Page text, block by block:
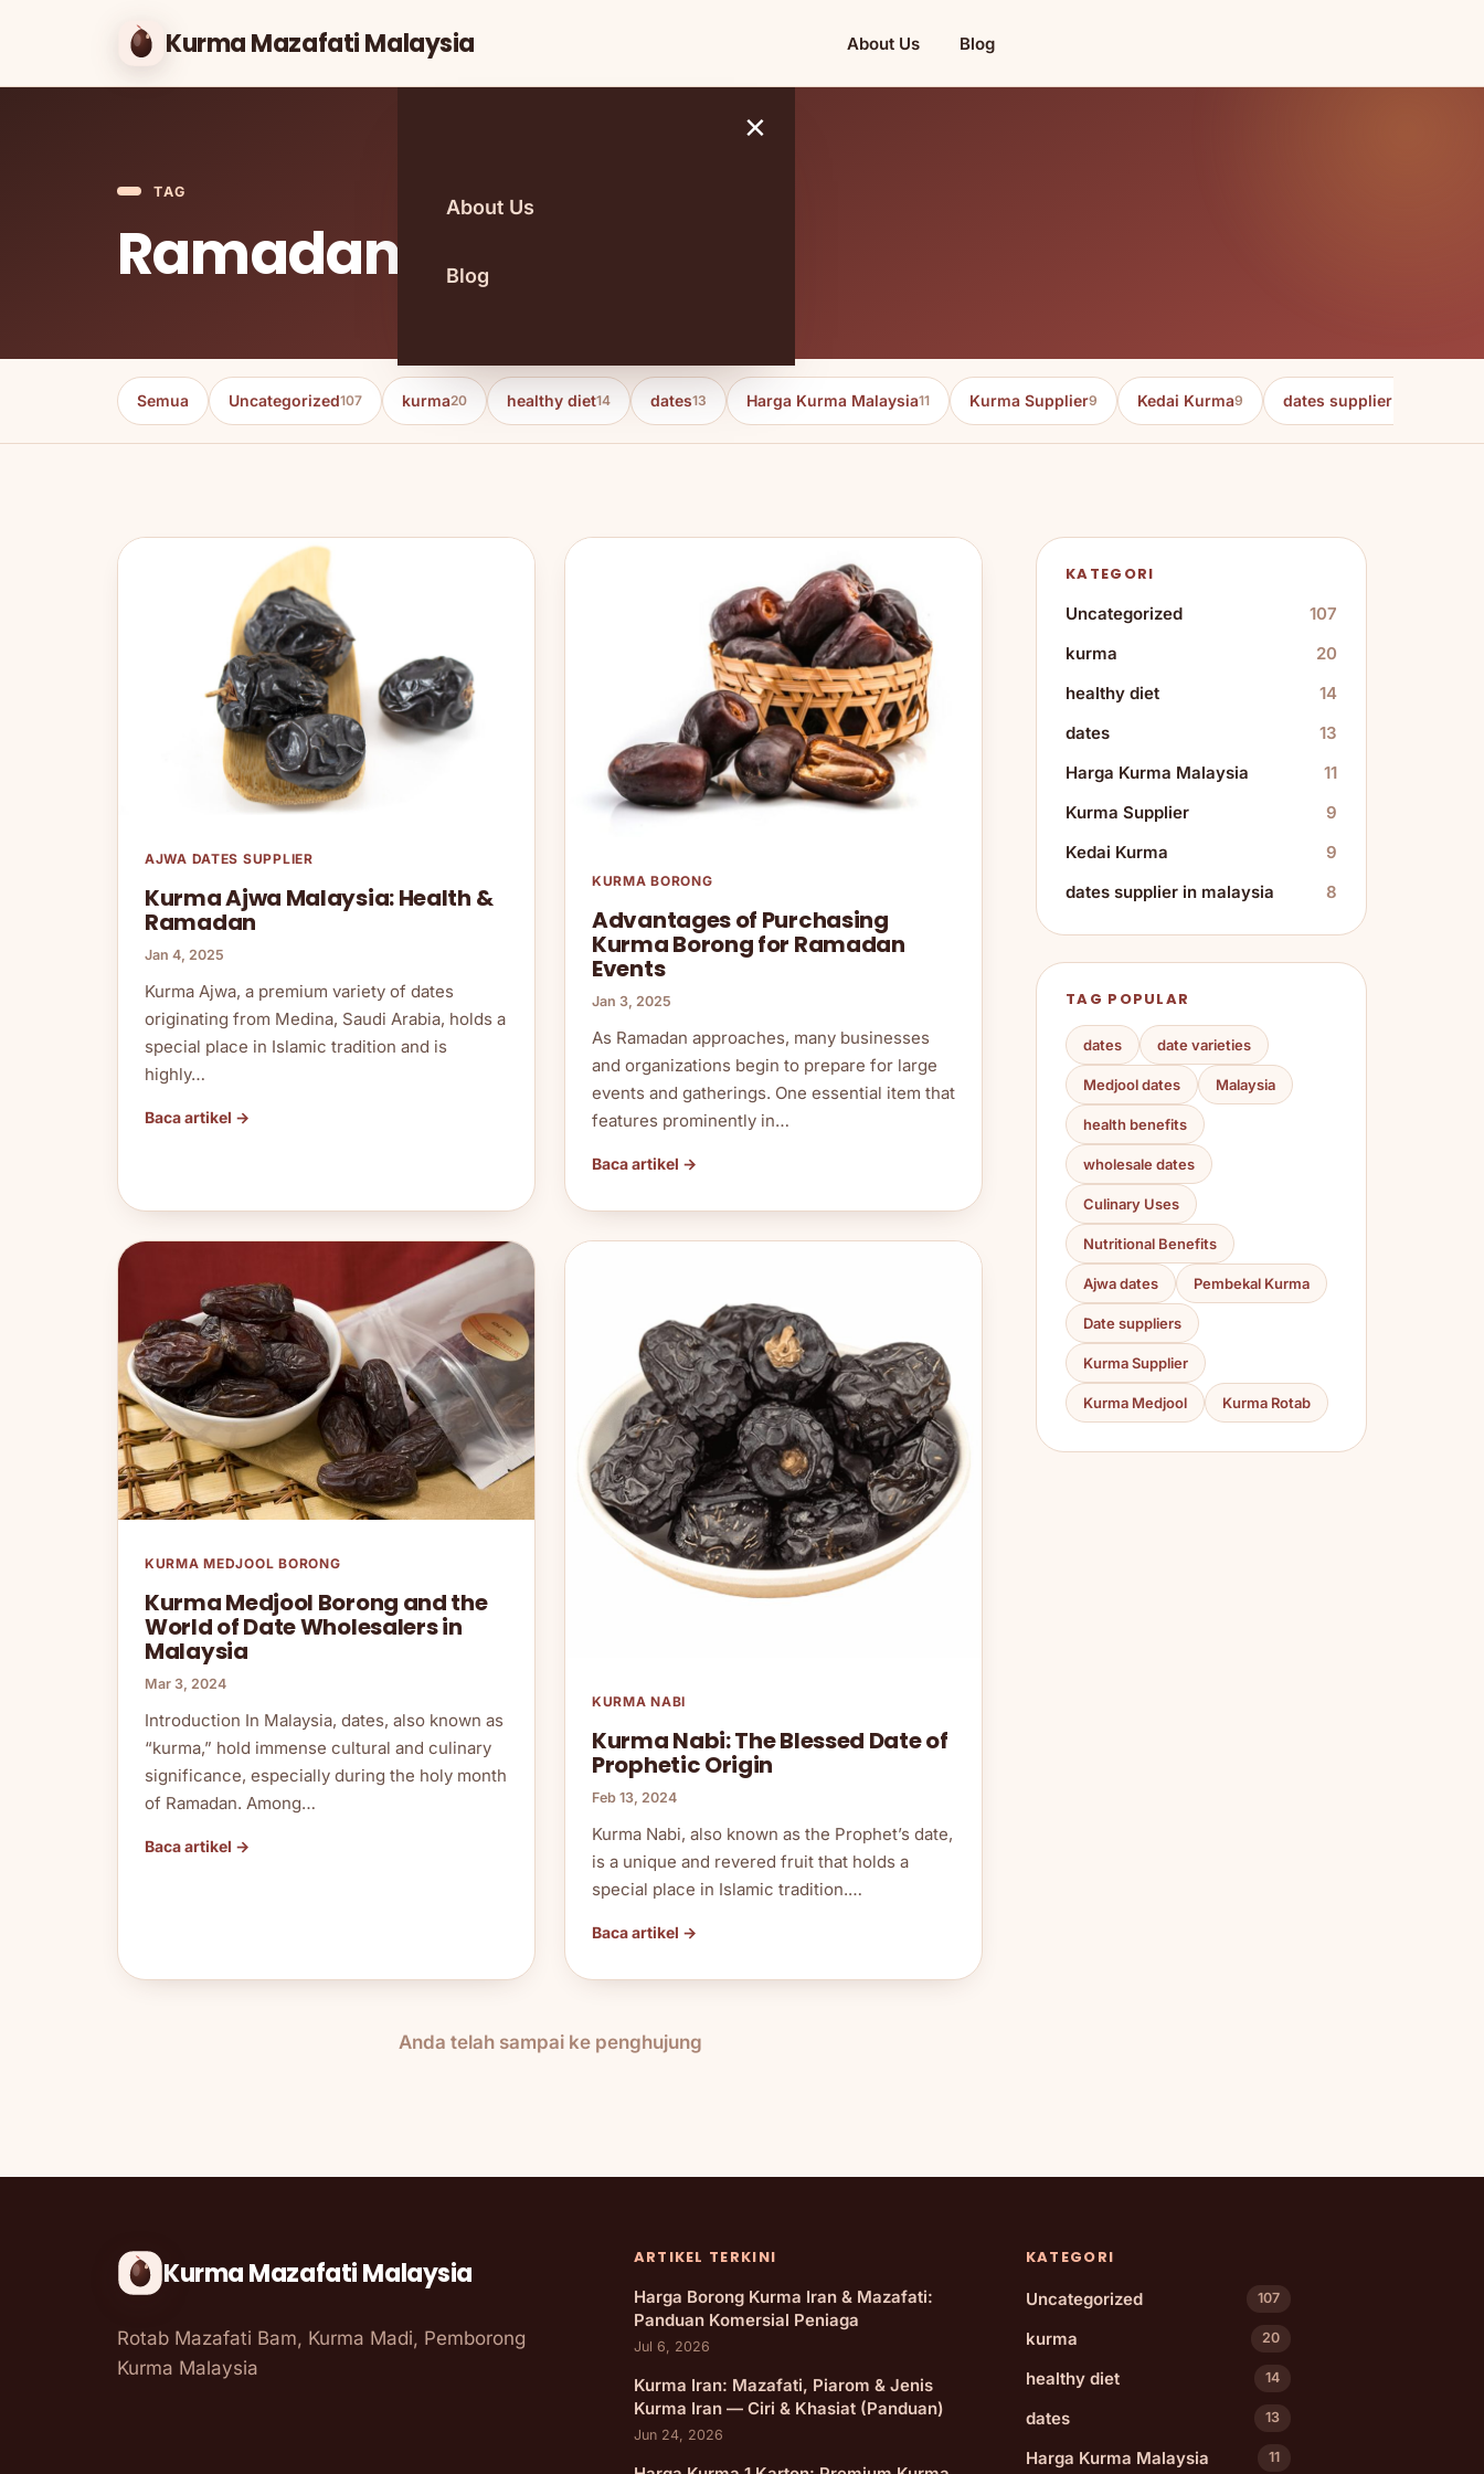
Kurma Mazafati Malaysia About Us Blog
×
About Us
Blog
TAG
Ramadan
Semua Uncategorized107 kurma20 healthy diet14 dates13 Harga Kurma Malaysia11 Kurma Supplier9 Kedai Kurma9 dates supplier in malaysia
AJWA DATES SUPPLIER
Kurma Ajwa Malaysia: Health &
Ramadan
Jan 4, 2025
Kurma Ajwa, a premium variety of dates
originating from Medina, Saudi Arabia, holds a
special place in Islamic tradition and is
highly…
Baca artikel →
KURMA BORONG
Advantages of Purchasing
Kurma Borong for Ramadan
Events
Jan 3, 2025
As Ramadan approaches, many businesses
and organizations begin to prepare for large
events and gatherings. One essential item that
features prominently in…
Baca artikel →
KURMA MEDJOOL BORONG
Kurma Medjool Borong and the
World of Date Wholesalers in
Malaysia
Mar 3, 2024
Introduction In Malaysia, dates, also known as
“kurma,” hold immense cultural and culinary
significance, especially during the holy month
of Ramadan. Among…
Baca artikel →
KURMA NABI
Kurma Nabi: The Blessed Date of
Prophetic Origin
Feb 13, 2024
Kurma Nabi, also known as the Prophet’s date,
is a unique and revered fruit that holds a
special place in Islamic tradition.…
Baca artikel →
Anda telah sampai ke penghujung
KATEGORI
Uncategorized
107
kurma
20
healthy diet
14
dates
13
Harga Kurma Malaysia
11
Kurma Supplier
9
Kedai Kurma
9
dates supplier in malaysia
8
TAG POPULAR
dates date varieties
Medjool dates Malaysia
health benefits
wholesale dates
Culinary Uses
Nutritional Benefits
Ajwa dates Pembekal Kurma
Date suppliers
Kurma Supplier
Kurma Medjool Kurma Rotab
Kurma Mazafati Malaysia
Rotab Mazafati Bam, Kurma Madi, Pemborong
Kurma Malaysia
ARTIKEL TERKINI
Harga Borong Kurma Iran & Mazafati:
Panduan Komersial Peniaga
Jul 6, 2026
Kurma Iran: Mazafati, Piarom & Jenis
Kurma Iran — Ciri & Khasiat (Panduan)
Jun 24, 2026
KATEGORI
Uncategorized
107
kurma 20
healthy diet 14
dates 13
Harga Kurma Malaysia 11